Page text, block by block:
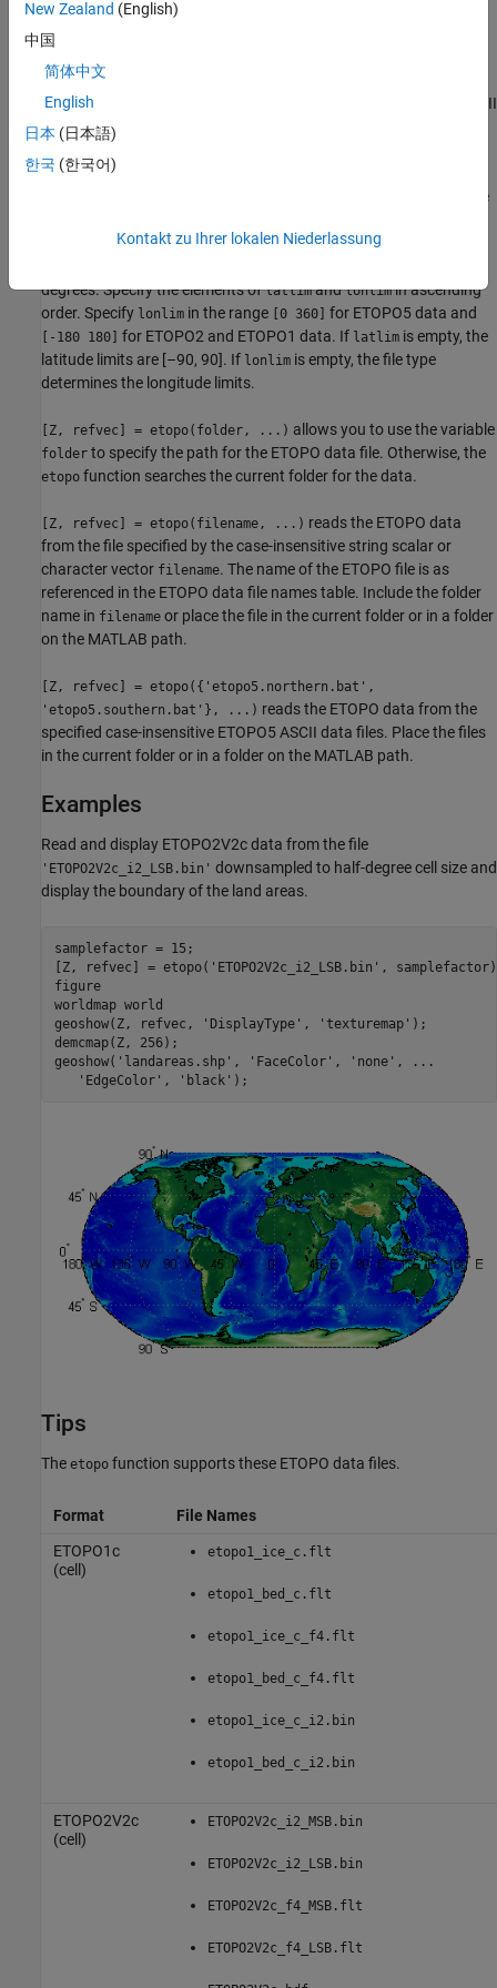
(10800 by 21600 values for ETOPO1 data, 5400 by 10800 values
for ETOPO2 data, and 2160 by 4320 values for ETOPO5 data).
function returns every
it empty, it defaults to 1. (If the
function reads an older, ASCII
ETOPO5 data set, then
reads the
longitude limits. Specify the limits of the desired data as two-
degrees. Specify the elements oflatlimandlonlimin ascending
order. Specify lonlim in the range [0 360] for ETOPO5 data and
[-180 180] for ETOPO2 and ETOPO1 data. If latlim is empty, the
latitude limits are [–90, 90]. If lonlim is empty, the file type
determines the longitude limits.
[Z, refvec] = etopo(folder, ...) allows you to use the variable
folder to specify the path for the ETOPO data file. Otherwise, the
etopo function searches the current folder for the data.
[Z, refvec] = etopo(filename, ...) reads the ETOPO data
from the file specified by the case-insensitive string scalar or
character vector filename. The name of the ETOPO file is as
referenced in the ETOPO data file names table. Include the folder
name in filename or place the file in the current folder or in a folder
on the MATLAB path.
[Z, refvec] = etopo({'etopo5.northern.bat',
'etopo5.southern.bat'}, ...) reads the ETOPO data from the
specified case-insensitive ETOPO5 ASCII data files. Place the files
in the current folder or in a folder on the MATLAB path.
Examples
Read and display ETOPO2V2c data from the file
'ETOPO2V2c_i2_LSB.bin' downsampled to half-degree cell size and
display the boundary of the land areas.
samplefactor = 15;
[Z, refvec] = etopo('ETOPO2V2c_i2_LSB.bin',
figure
worldmap world
geoshow(Z, refvec, 'DisplayType', 'texturemap');
demcmap(Z, 256);
geoshow('landareas.shp', 'FaceColor', 'none', ...
   'EdgeColor', 'black');
Tips
The etopo function supports these ETOPO data files.
Format
File Names
ETOPO1c
(cell)
etopo1_ice_c.flt
etopo1_bed_c.flt
etopo1_ice_c_f4.flt
etopo1_bed_c_f4.flt
etopo1_ice_c_i2.bin
etopo1_bed_c_i2.bin
ETOPO2V2c
(cell)
ETOPO2V2c_i2_MSB.bin
ETOPO2V2c_i2_LSB.bin
ETOPO2V2c_f4_MSB.flt
ETOPO2V2c_f4_LSB.flt
New Zealand (English)
中国
简体中文
English
日本 (日本語)
한국 (한국어)
Kontakt zu Ihrer lokalen Niederlassung